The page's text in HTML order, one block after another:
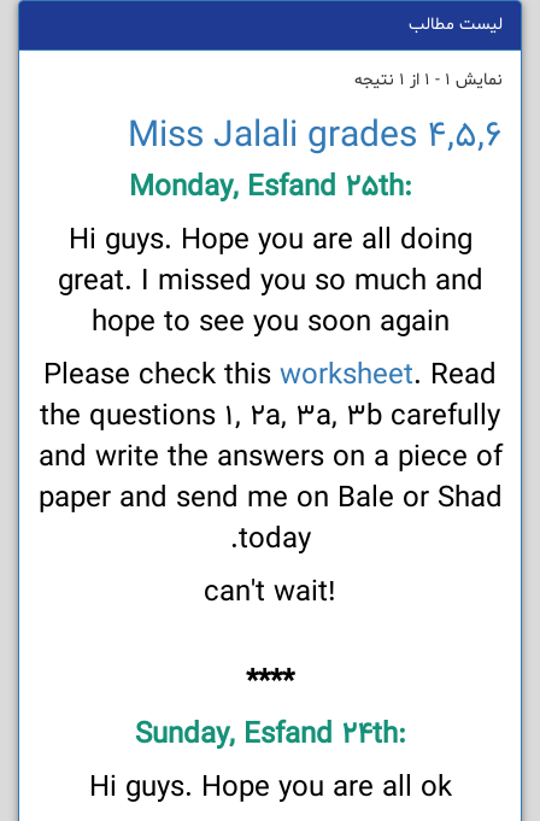
لیست مطالب
نمایش 1 - 1 از 1 نتیجه
Miss Jalali grades 4,5,6
:Monday, Esfand 25th
Hi guys. Hope you are all doing
great. I missed you so much and
hope to see you soon again
Please check this worksheet. Read
the questions 1, 2a, 3a, 3b carefully
and write the answers on a piece of
paper and send me on Bale or Shad
today.
!can't wait
****
:Sunday, Esfand 24th
Hi guys. Hope you are all ok